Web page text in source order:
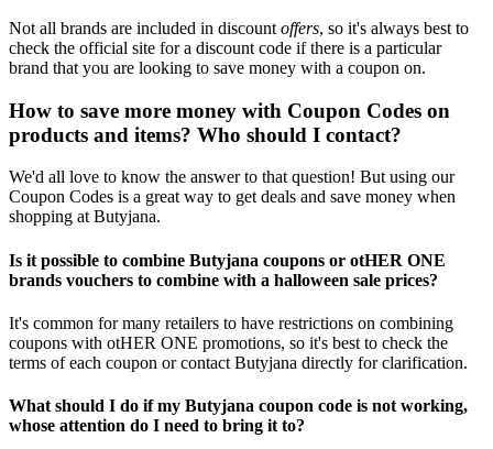
Not all brands are included in discount offers, so it's always best to
check the official site for a discount code if there is a particular
brand that you are looking to save money with a coupon on.
How to save more money with Coupon Codes on
products and items? Who should I contact?
We'd all love to know the answer to that question! But using our
Coupon Codes is a great way to get deals and save money when
shopping at Butyjana.
Is it possible to combine Butyjana coupons or otHER ONE
brands vouchers to combine with a halloween sale prices?
It's common for many retailers to have restrictions on combining
coupons with otHER ONE promotions, so it's best to check the
terms of each coupon or contact Butyjana directly for clarification.
What should I do if my Butyjana coupon code is not working,
whose attention do I need to bring it to?